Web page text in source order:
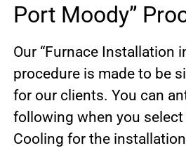
Port Moody”
Our “Furnace Installation
procedure is made to be
for our clients. You can
following when you select
Cooling for the